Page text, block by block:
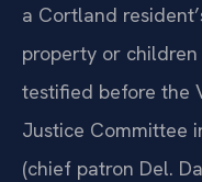
a Cortland
property or children
testified before the
Justice Committee
(chief patron Del.